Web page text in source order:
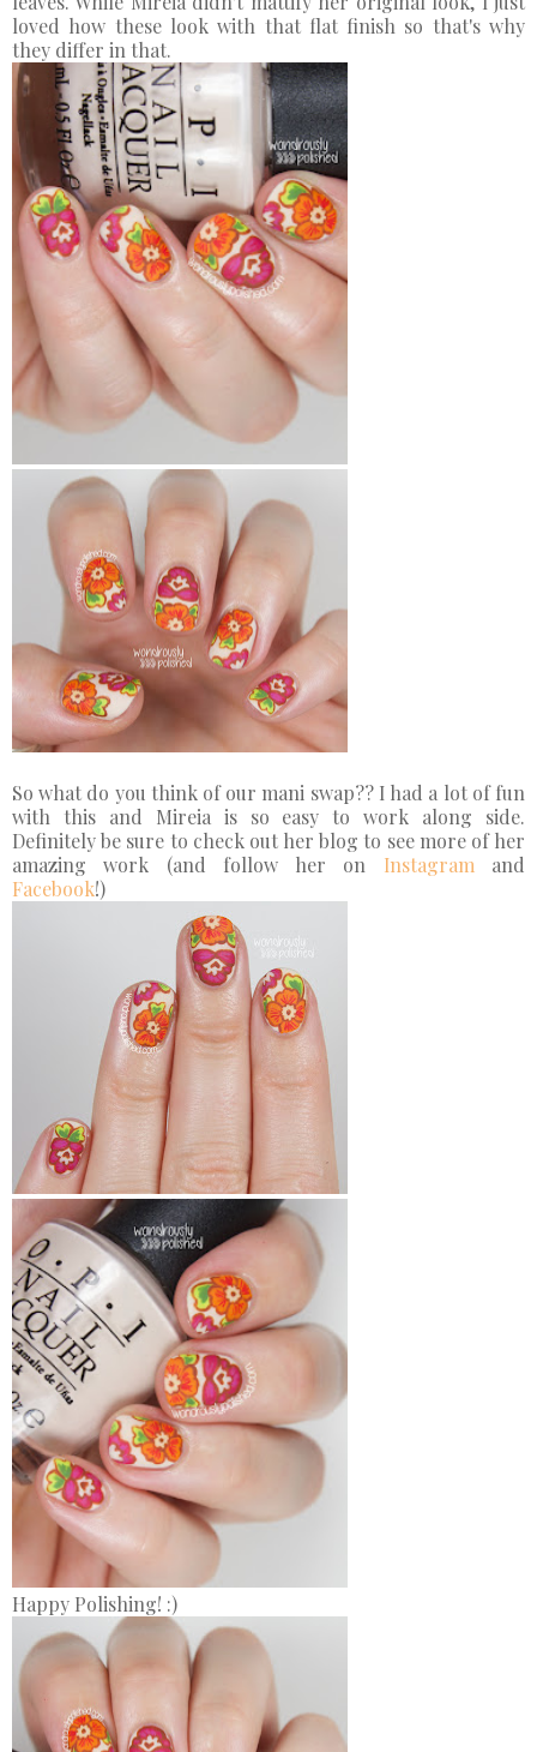
loved how these look with that flat finish so that's why
they differ in that.
So what do you think of our mani swap?? I had a lot of fun
with this and Mireia is so easy to work along side.
Definitely be sure to check out her blog to see more of her
amazing work (and follow her on Instagram and
Facebook!)
Happy Polishing! :)